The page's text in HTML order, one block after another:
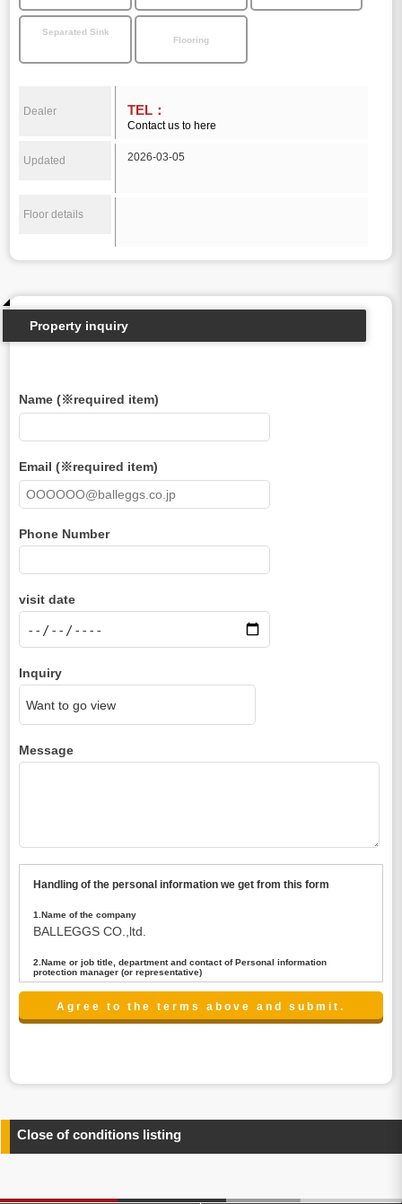
Separated Sink
Flooring
Dealer TEL：
Contact us to here
Updated 2026-03-05
Floor details
Property inquiry
Name (※required item)
Email (※required item)
Phone Number
visit date
Inquiry
Message
Handling of the personal information we get from this form
1.Name of the company
BALLEGGS CO.,ltd.
2.Name or job title, department and contact of Personal information
protection manager (or representative)
Name : President CEO
contact:privacy@balleggs.co.jp
any information related to the services.
4.Entrust of the personal information handling
above. In the case, we will select a third party with high-
Close of conditions listing